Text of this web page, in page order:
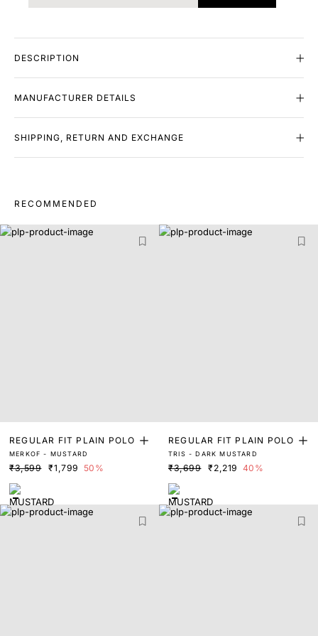
DESCRIPTION
MANUFACTURER DETAILS
SHIPPING, RETURN AND EXCHANGE
RECOMMENDED
REGULAR FIT PLAIN POLO
MERKOF - MUSTARD
₹3,599 ₹1,799 50%
REGULAR FIT PLAIN POLO
TRIS - DARK MUSTARD
₹3,699 ₹2,219 40%